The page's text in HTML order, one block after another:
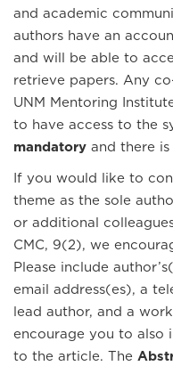
and academic
authors have an
and will be able to
retrieve papers. Any
UNM Mentoring
to have access to the
mandatory and there
If you would like to
theme as the sole
or additional
CMC, 9(2), we
Please include
email address(es), a
lead author, and a
encourage you to also
to the article. The